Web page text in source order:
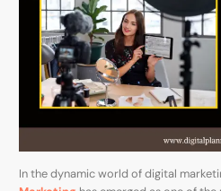
In the dynamic world of digital